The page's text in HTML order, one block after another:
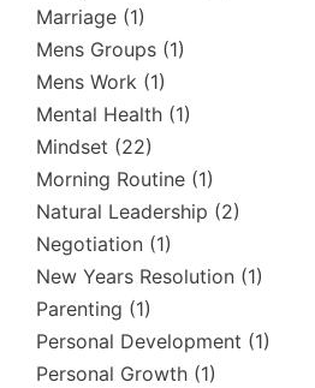
Marriage (1)
Mens Groups (1)
Mens Work (1)
Mental Health (1)
Mindset (22)
Morning Routine (1)
Natural Leadership (2)
Negotiation (1)
New Years Resolution (1)
Parenting (1)
Personal Development (1)
Personal Growth (1)